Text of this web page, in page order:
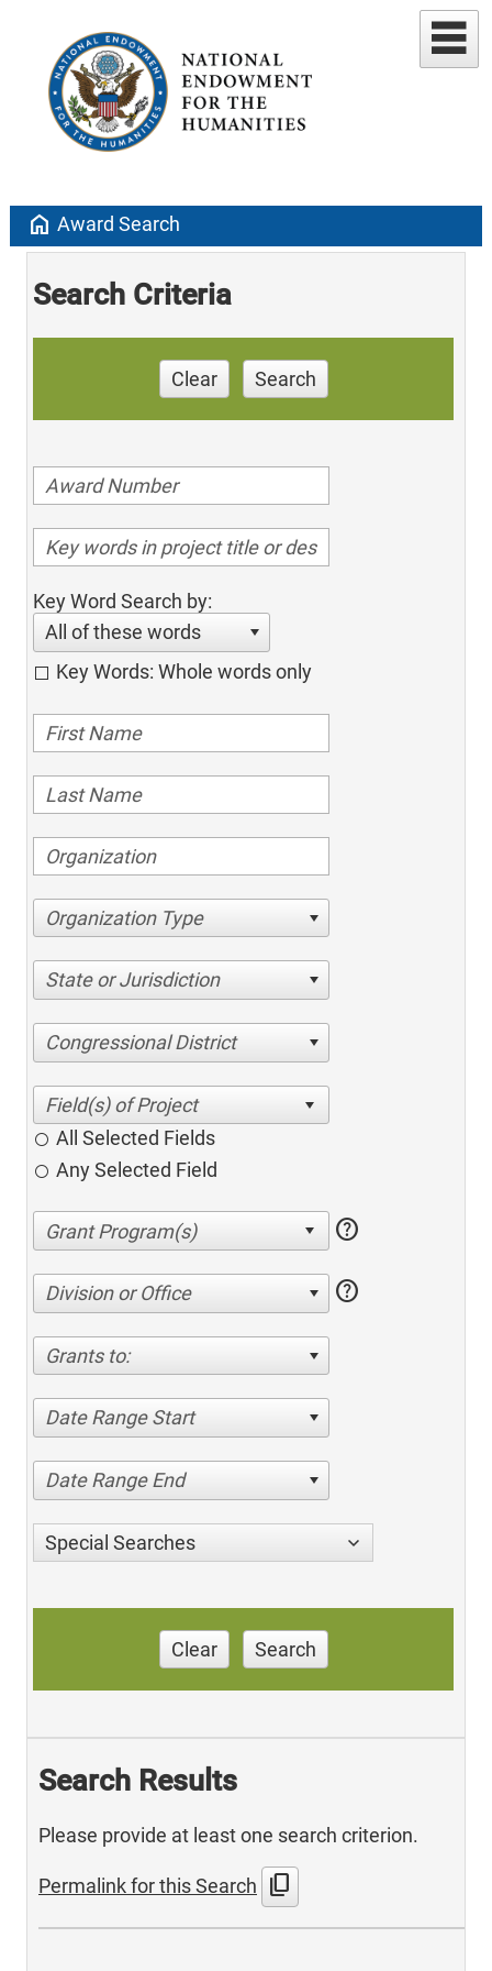
home Award Search
Search Criteria
Clear Search
Key Word Search by:
All of these words
Key Words: Whole words only
Organization Type
State or Jurisdiction
Congressional District
All Selected Fields
Any Selected Field
help
Division or Office help
Grants to:
Date Range Start
Date Range End
Special Searches
Clear Search
Search Results
Please provide at least one search criterion.
Permalink for this Search content_copy